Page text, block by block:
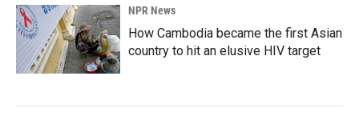
NPR News
How Cambodia became the first Asian
country to hit an elusive HIV target